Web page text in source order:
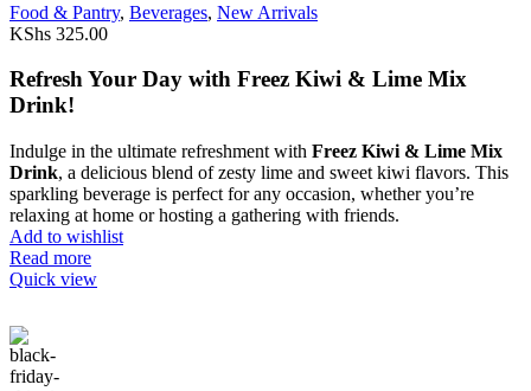
Food & Pantry, Beverages, New Arrivals
KShs 325.00
Refresh Your Day with Freez Kiwi & Lime Mix
Drink!
Indulge in the ultimate refreshment with Freez Kiwi & Lime Mix
Drink, a delicious blend of zesty lime and sweet kiwi flavors. This
sparkling beverage is perfect for any occasion, whether you’re
relaxing at home or hosting a gathering with friends.
Add to wishlist
Read more
Quick view